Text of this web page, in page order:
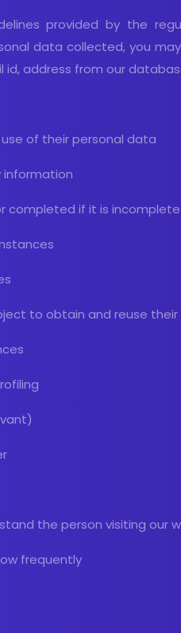
provided by the
data collected, you
address from our
of their personal data
information
completed if it is incomplete
to obtain and reuse
the person visiting
frequently